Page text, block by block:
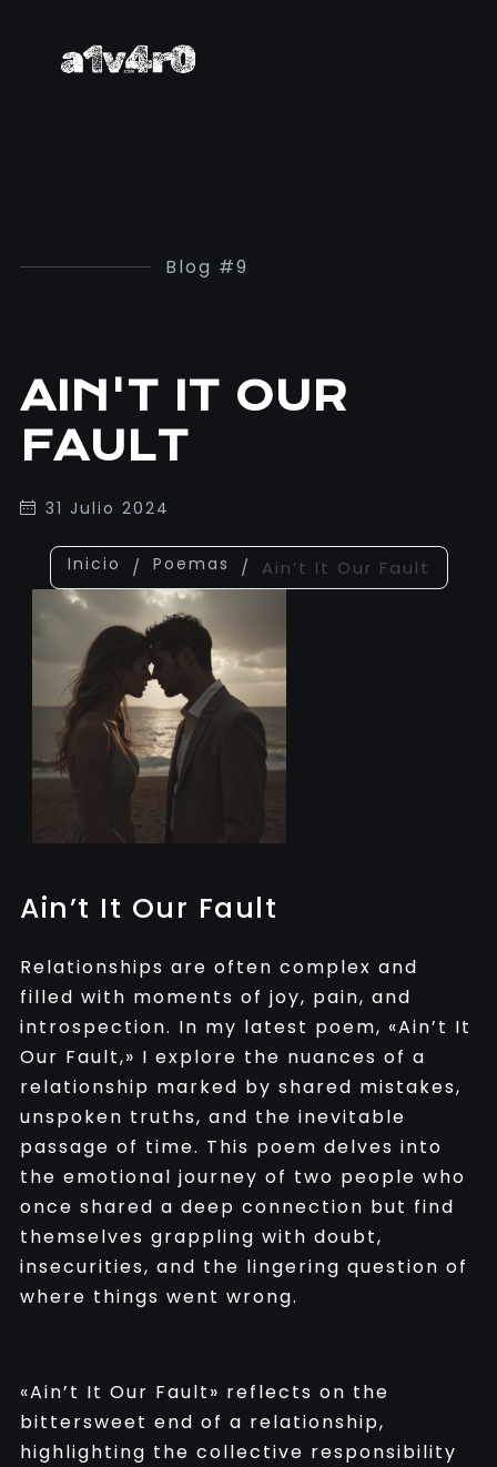
Blog #9
AIN'T IT OUR
FAULT
31 Julio 2024
Inicio / Poemas / Ain’t It Our Fault
Ain’t It Our Fault
Relationships are often complex and
filled with moments of joy, pain, and
introspection. In my latest poem, «Ain’t It
Our Fault,» I explore the nuances of a
relationship marked by shared mistakes,
unspoken truths, and the inevitable
passage of time. This poem delves into
the emotional journey of two people who
once shared a deep connection but find
themselves grappling with doubt,
insecurities, and the lingering question of
where things went wrong.
«Ain’t It Our Fault» reflects on the
bittersweet end of a relationship,
highlighting the collective responsibility